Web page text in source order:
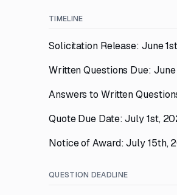
TIMELINE
Solicitation Release: June
Written Questions Due: June
Answers to Written
Quote Due Date: July 1st,
Notice of Award: July 15th,
QUESTION DEADLINE